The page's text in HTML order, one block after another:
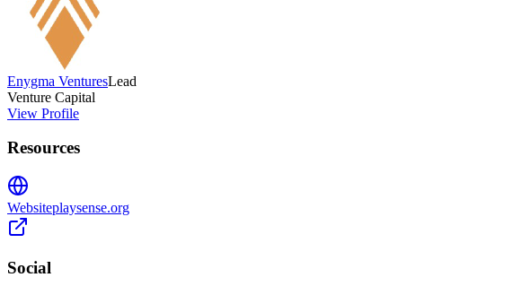
Enygma VenturesLead
Venture Capital
View Profile
Resources
Websiteplaysense.org
Social